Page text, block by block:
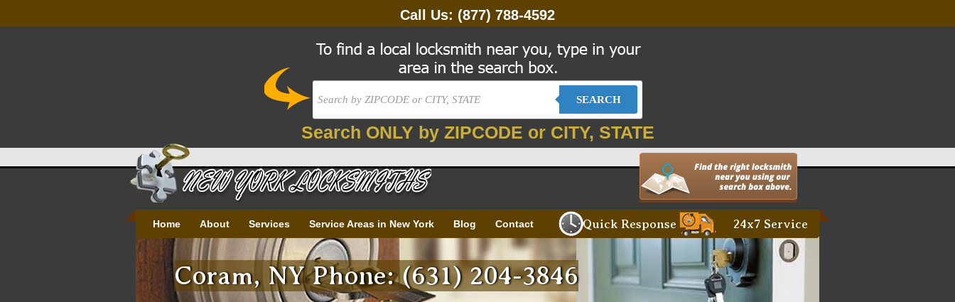
Call Us: (877) 788-4592
SEARCH
Search ONLY by ZIPCODE or CITY, STATE
Coram, NY Phone: (631) 204-3846
Home About Services Service Areas in New York Blog Contact 24x7 Service
Quick Response